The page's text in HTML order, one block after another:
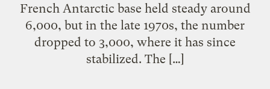
French Antarctic base held steady around
6,000, but in the late 1970s, the number
dropped to 3,000, where it has since
stabilized. The […]